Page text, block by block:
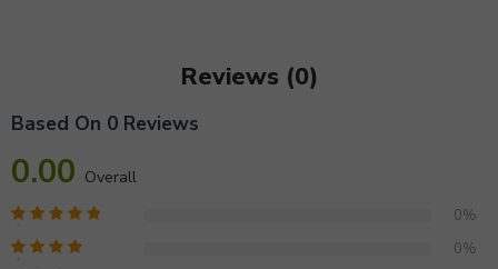
Reviews (0)
Based On 0 Reviews
0.00 Overall
0%
0%